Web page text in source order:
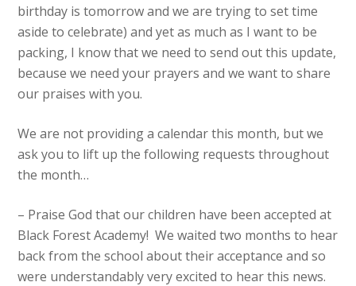
birthday is tomorrow and we are trying to set time
aside to celebrate) and yet as much as I want to be
packing, I know that we need to send out this update,
because we need your prayers and we want to share
our praises with you.
We are not providing a calendar this month, but we
ask you to lift up the following requests throughout
the month…
– Praise God that our children have been accepted at
Black Forest Academy! We waited two months to hear
back from the school about their acceptance and so
were understandably very excited to hear this news.